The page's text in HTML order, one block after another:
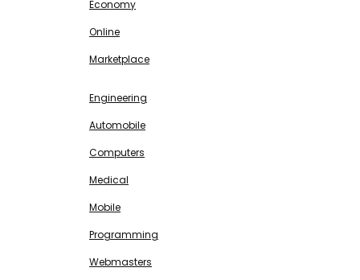
Economy
Online
Marketplace
Engineering
Automobile
Computers
Medical
Mobile
Programming
Webmasters